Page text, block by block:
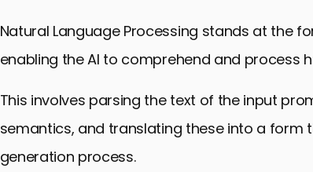
Envisioning the Future of Creativity and AI
DALL-E Technology FAQs
Natural Language Processing stands at the
enabling the AI to comprehend and process
This involves parsing the text of the input
semantics, and translating these into a form
generation process.